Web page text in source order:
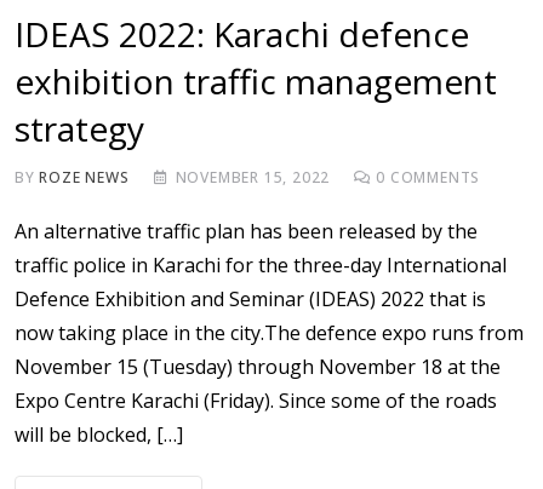
IDEAS 2022: Karachi defence
exhibition traffic management
strategy
BYROZE NEWS NOVEMBER 15, 2022 0 COMMENTS
An alternative traffic plan has been released by the
traffic police in Karachi for the three-day International
Defence Exhibition and Seminar (IDEAS) 2022 that is
now taking place in the city.The defence expo runs from
November 15 (Tuesday) through November 18 at the
Expo Centre Karachi (Friday). Since some of the roads
will be blocked, […]